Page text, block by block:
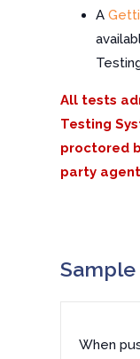
A
All tests
Testing
proctored
party
When